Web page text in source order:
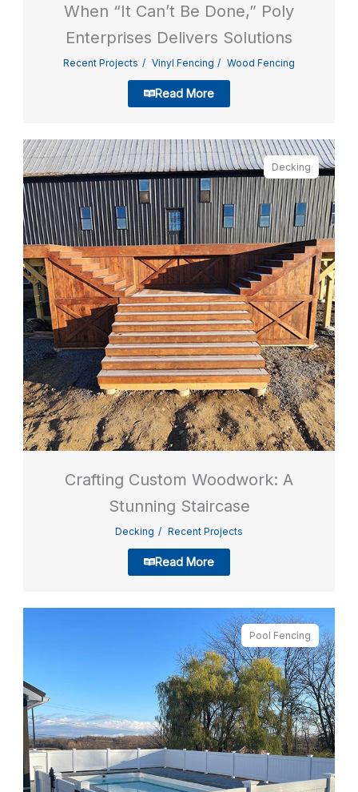
When “It Can’t Be Done,” Poly
Enterprises Delivers Solutions
Recent Projects Vinyl Fencing Wood Fencing
Read More
Decking
Crafting Custom Woodwork: A
Stunning Staircase
Decking Recent Projects
Read More
Pool Fencing